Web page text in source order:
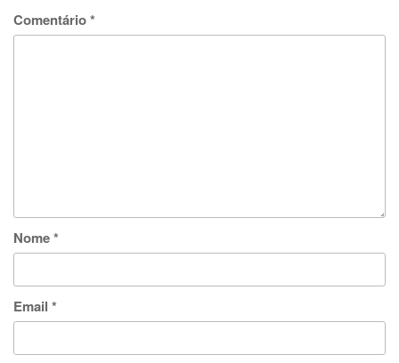
Comentário*
Nome*
Email *